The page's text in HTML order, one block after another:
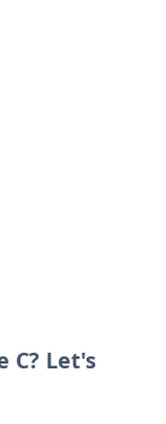
C? Let's